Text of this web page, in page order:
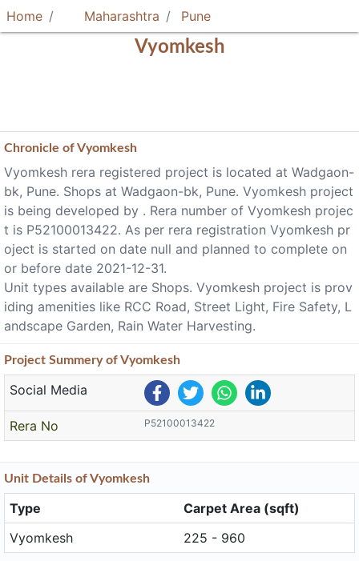
Home Maharashtra Pune
Vyomkesh
Chronicle ofVyomkesh
Vyomkesh rera registered project is located at Wadgaon-
bk, Pune. Shops at Wadgaon-bk, Pune. Vyomkesh project
is being developed by . Rera number of Vyomkesh projec
t is P52100013422. As per rera registration Vyomkesh pr
oject is started on date null and planned to complete on
or before date 2021-12-31.
Unit types available are Shops. Vyomkesh project is prov
iding amenities like RCC Road, Street Light, Fire Safety, L
andscape Garden, Rain Water Harvesting.
Project Summeryof Vyomkesh
Social Media
Rera No P52100013422
Unit Details of Vyomkesh
Type
Carpet Area (sqft)
Vyomkesh
225 - 960